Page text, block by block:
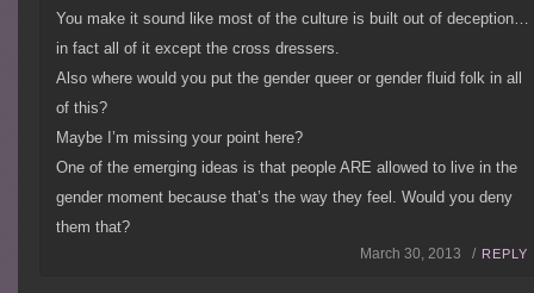
You make it sound like most of the culture is built out of deception…
in fact all of it except the cross dressers.
Also where would you put the gender queer or gender fluid folk in all
of this?
Maybe I’m missing your point here?
One of the emerging ideas is that people ARE allowed to live in the
gender moment because that’s the way they feel. Would you deny
them that?
March 30, 2013 / REPLY